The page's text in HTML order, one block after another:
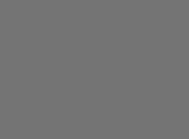
MATLAB Student Ambassador
Student Ambassador